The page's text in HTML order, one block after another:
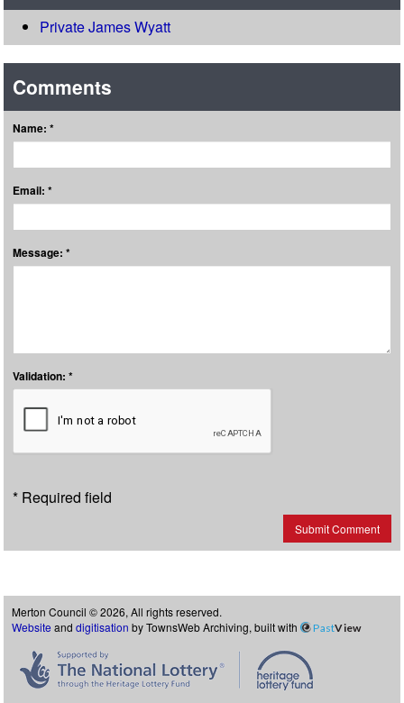
Private James Wyatt
Comments
Name: *
Email: *
Message: *
Validation: *
* Required field
Submit Comment
Merton Council © 2026, All rights reserved.
Website and digitisation by TownsWeb Archiving, built with PastView